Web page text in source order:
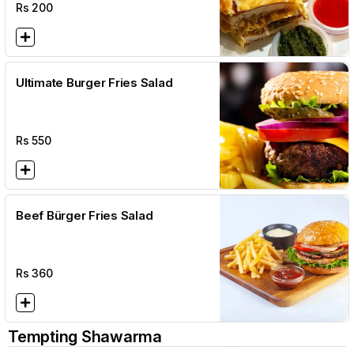
Rs 200
Ultimate Burger Fries Salad
Rs550
Beef Bürger Fries Salad
Rs360
Tempting Shawarma